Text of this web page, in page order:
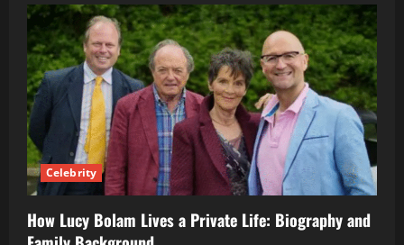
Celebrity
How Lucy Bolam Lives a Private Life: Biography and